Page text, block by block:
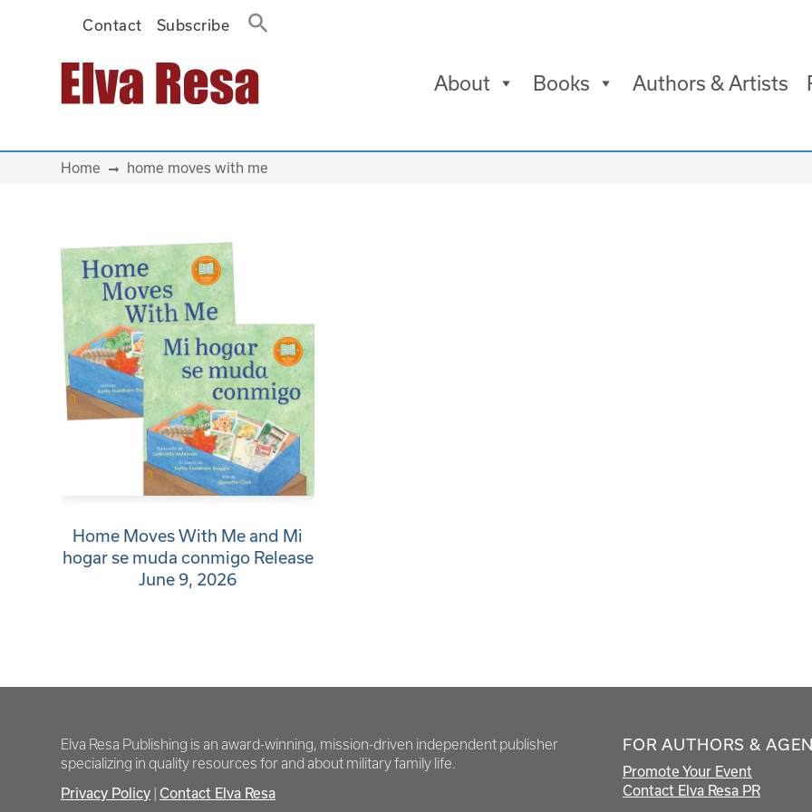
Contact Subscribe
Main Navigation About Books Authors & Artists
Home home moves with me
Home Moves With Me and Mi
hogar se muda conmigo Release
June 9, 2026
Elva Resa Publishing is an award-winning, mission-driven independent publisher
specializing in quality resources for and about military family life.
Privacy Policy Contact Elva Resa
FOR AUTHORS &
Promote Your Event
Contact Elva Resa PR